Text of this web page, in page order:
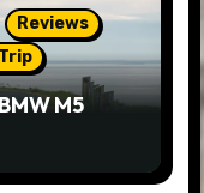
Reviews
M5